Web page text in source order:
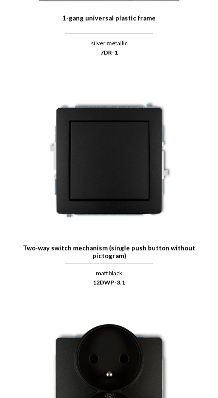
1-gang universal plastic frame
silver metallic
7DR-1
Two-way switch mechanism (single push button without
pictogram)
matt black
12DWP-3.1